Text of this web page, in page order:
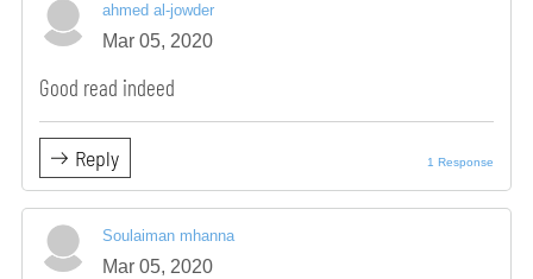
ahmed al-jowder
Mar 05, 2020
Good read indeed
Reply 1 Response
Soulaiman mhanna
Mar 05, 2020